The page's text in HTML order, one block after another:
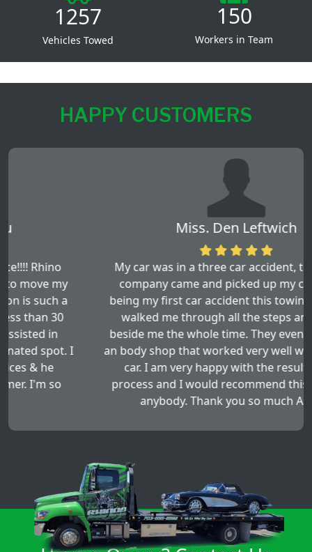
1257
Vehicles Towed
150
Workers in Team
HAPPY CUSTOMERS
Miss. Den Leftwich
My car was in a three car accident, this towing
company came and picked up my car. By this
being my first car accident this towing company
walked me through all the steps and stayed
beside me the whole time. They even sent me to
an body shop that worked very well with fixing my
car. I am very happy with the results of this
process and I would recommend this service to
anybody. Thank you so much Asad!!!!